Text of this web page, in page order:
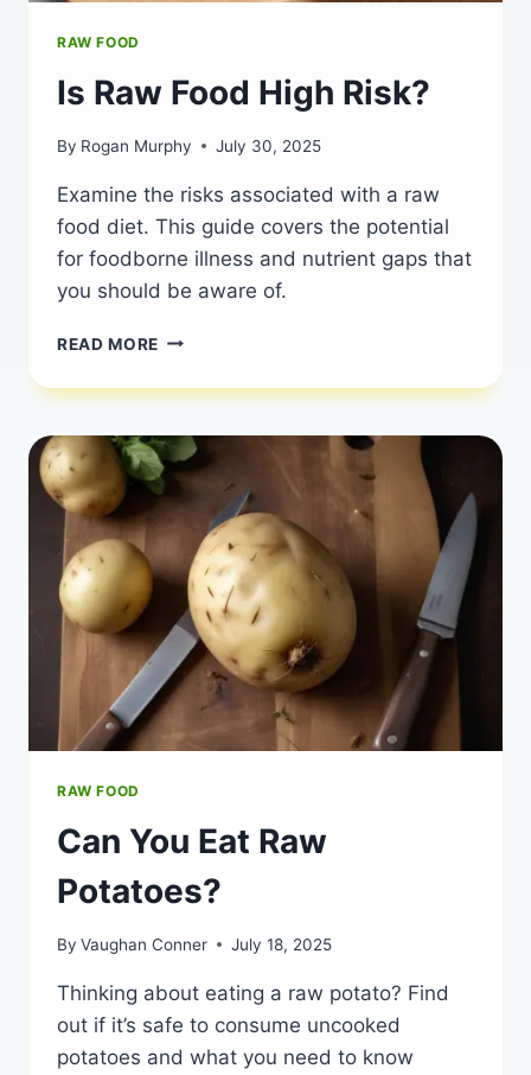
RAW FOOD
Is Raw Food High Risk?
By Rogan Murphy July 30, 2025
Examine the risks associated with a raw
food diet. This guide covers the potential
for foodborne illness and nutrient gaps that
you should be aware of.
READ MORE IS
FOOD
RISK?
RAW FOOD
Can You Eat Raw
Potatoes?
By Vaughan Conner July 18, 2025
Thinking about eating a raw potato? Find
out if it’s safe to consume uncooked
potatoes and what you need to know